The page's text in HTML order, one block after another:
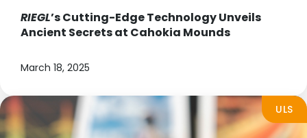
RIEGL’s Cutting-Edge Technology Unveils
Ancient Secrets at Cahokia Mounds
March 18, 2025
ULS